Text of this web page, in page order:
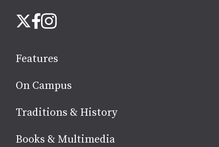
us
media
X Facebook
Instagram
Features
On Campus
Traditions & History
Books & Multimedia